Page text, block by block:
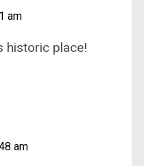
am
historic place!
am